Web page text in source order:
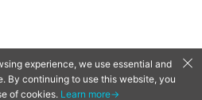
Limited © 2026
experience, we use essential and
By continuing to use this website, you
of cookies. Learn more→